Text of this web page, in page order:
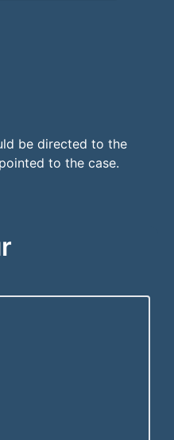
be directed to the
to the case.